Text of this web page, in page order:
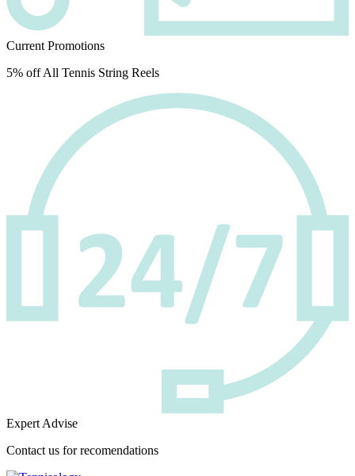
Current Promotions
5% off All Tennis String Reels
Expert Advise
Contact us for recomendations